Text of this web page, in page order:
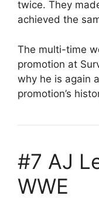
twice. They
achieved the
The multi-time
promotion at
why he is again
promotion’s
#7 AJ
WWE